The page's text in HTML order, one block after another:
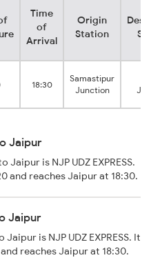
Time
of
Arrival
Origin
Station
18:30
Samastipur
Junction
Jaipur
is NJP UDZ EXPRESS.
and reaches Jaipur at 18:30.
Jaipur
is NJP UDZ EXPRESS. It
reaches Jaipur at 18:30.